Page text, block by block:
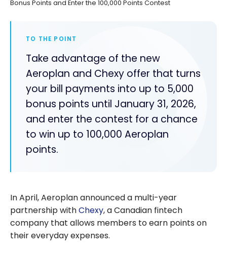
Bonus Points and Enter the 100,000 Points Contest
TO THE POINT
Take advantage of the new
Aeroplan and Chexy offer that turns
your bill payments into up to 5,000
bonus points until January 31, 2026,
and enter the contest for a chance
to win up to 100,000 Aeroplan
points.
In April, Aeroplan announced a multi-year
partnership withChexy, a Canadian fintech
company that allows members to earn points on
their everyday expenses.